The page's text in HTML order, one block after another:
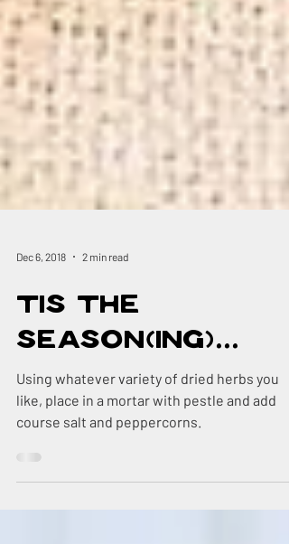
Dec 6, 2018 2 min read
Tis The
Season(ing)...
course salt and peppercorns.